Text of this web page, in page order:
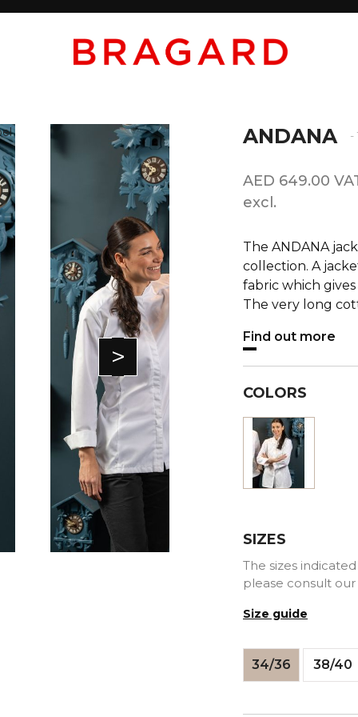
>
ANDANA -
AED 649.00
excl.
The ANDANA
collection. A
fabric which
The very long
Find out more
COLORS
SIZES
The sizes
please consult
Size guide
34/36 38/40